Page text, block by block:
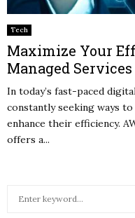
Tech
Maximize Your
Managed Services
In today’s fast-paced
constantly seeking ways
enhance their efficiency.
offers a...